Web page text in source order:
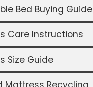
Bed Buying Guide
Care Instructions
Size Guide